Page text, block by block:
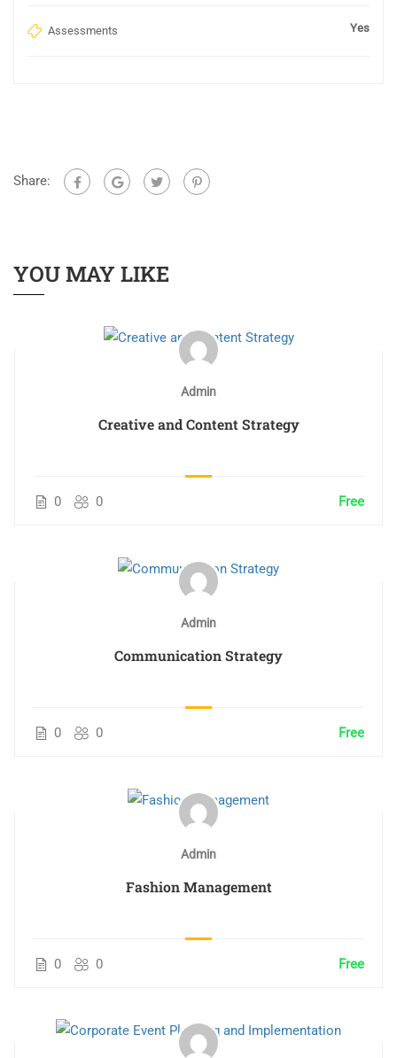
Assessments Yes
Share:
YOU MAY LIKE
Admin
Creative and Content Strategy
0 0 Free
Admin
Communication Strategy
0 0 Free
Admin
Fashion Management
0 0 Free